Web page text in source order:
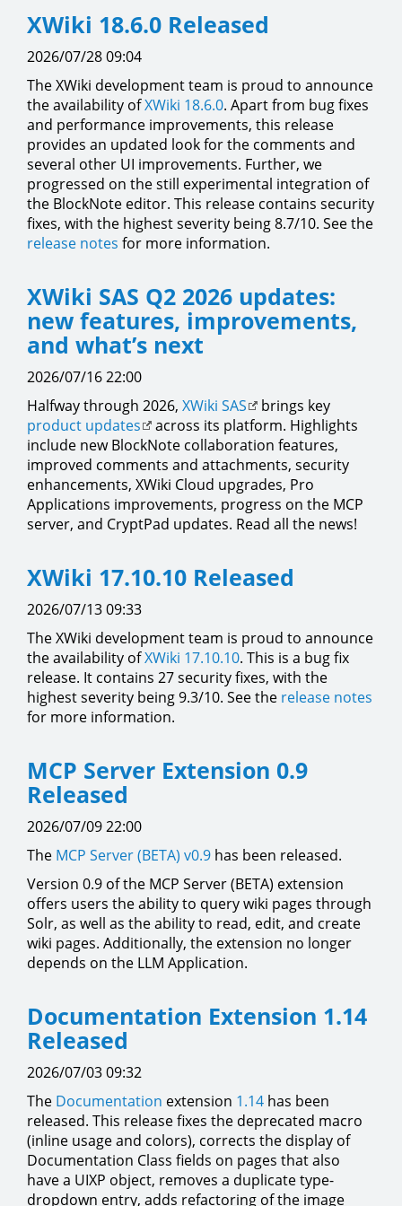
XWiki 18.6.0 Released
2026/07/28 09:04
The XWiki development team is proud to announce
the availability ofXWiki 18.6.0. Apart from bug fixes
and performance improvements, this release
provides an updated look for the comments and
several other UI improvements. Further, we
progressed on the still experimental integration of
the BlockNote editor. This release contains security
fixes, with the highest severity being 8.7/10. See the
release notes for more information.
XWiki SAS Q2 2026 updates:
new features, improvements,
and what’s next
2026/07/16 22:00
Halfway through 2026, XWiki SAS
brings key
product updates
across its platform. Highlights
include new BlockNote collaboration features,
improved comments and attachments, security
enhancements, XWiki Cloud upgrades, Pro
Applications improvements, progress on the MCP
server, and CryptPad updates. Read all the news!
XWiki 17.10.10 Released
2026/07/13 09:33
The XWiki development team is proud to announce
the availability ofXWiki 17.10.10. This is a bug fix
release. It contains 27 security fixes, with the
highest severity being 9.3/10. See the release notes
for more information.
MCP Server Extension 0.9
Released
2026/07/09 22:00
The MCP Server (BETA) v0.9 has been released.
Version 0.9 of the MCP Server (BETA) extension
offers users the ability to query wiki pages through
Solr, as well as the ability to read, edit, and create
wiki pages. Additionally, the extension no longer
depends on the LLM Application.
Documentation Extension 1.14
Released
2026/07/03 09:32
The Documentation extension 1.14 has been
released. This release fixes the deprecated macro
(inline usage and colors), corrects the display of
Documentation Class fields on pages that also
have a UIXP object, removes a duplicate type-
dropdown entry, adds refactoring of the image